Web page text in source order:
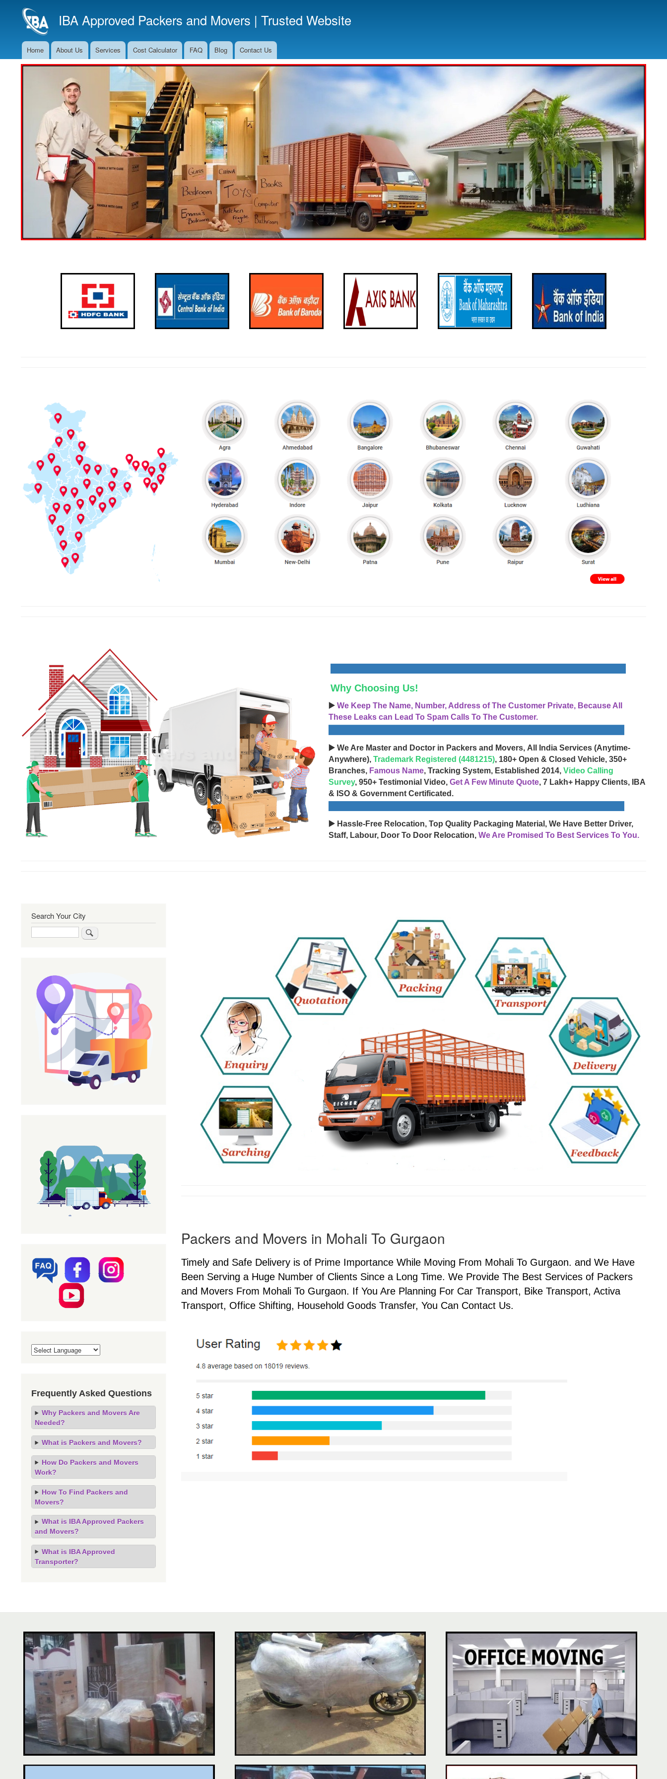
to
main
IBA Approved Packers and Movers | Trusted Website
Main
Navigation
Home About Us Services Cost Calculator FAQ Blog Contact Us
Why Choosing Us!
▶️ We Keep The Name, Number, Address of The Customer Private, Because All
These Leaks can Lead To Spam Calls To The Customer.
▶️ We Are Master and Doctor in Packers and Movers, All India Services (Anytime-
Anywhere), Trademark Registered (4481215), 180+ Open & Closed Vehicle, 350+
Branches, Famous Name, Tracking System, Established 2014, Video Calling
Survey, 950+ Testimonial Video, Get A Few Minute Quote, 7 Lakh+ Happy Clients, IBA
& ISO & Government Certificated.
▶️ Hassle-Free Relocation, Top Quality Packaging Material, We Have Better Driver,
Staff, Labour, Door To Door Relocation, We Are Promised To Best Services To You.
Packers and Movers in Mohali To Gurgaon
Timely and Safe Delivery is of Prime Importance While Moving From Mohali To Gurgaon. and We Have
Been Serving a Huge Number of Clients Since a Long Time. We Provide The Best Services of Packers
and Movers From Mohali To Gurgaon. If You Are Planning For Car Transport, Bike Transport, Activa
Transport, Office Shifting, Household Goods Transfer, You Can Contact Us.
Search Your City
Frequently Asked Questions
Why Packers and Movers Are
Needed?
What is Packers and Movers?
How Do Packers and Movers
Work?
How To Find Packers and
Movers?
What is IBA Approved Packers
and Movers?
What is IBA Approved
Transporter?